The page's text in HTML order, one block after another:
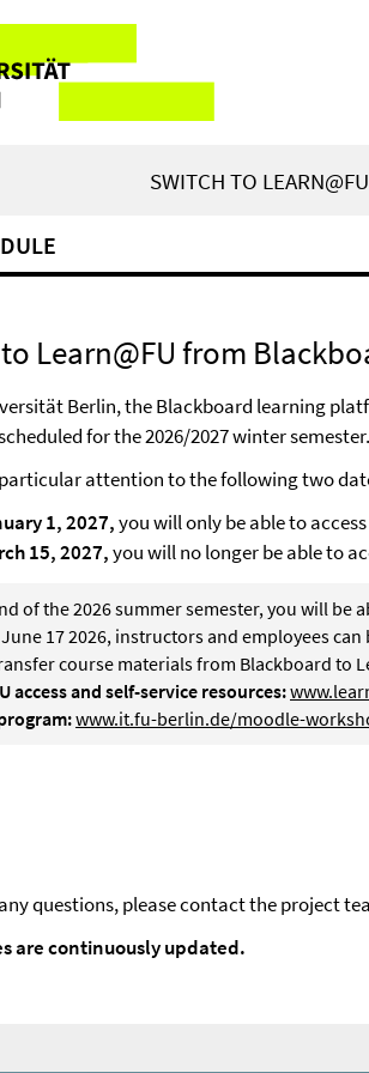
SWITCH TO
Learn@FU from
Berlin, the Blackboard learning
scheduled for the 2026/2027 winter
attention to the following two
1, 2027,you will only be able to
15, 2027,you will no longer be able to
of the 2026 summer semester, you will
17 2026, instructors and employees
course materials from Blackboard to
access and self-service resources:
www.it.fu-berlin.de/moodle-
questions, please contact the project
are continuously updated.